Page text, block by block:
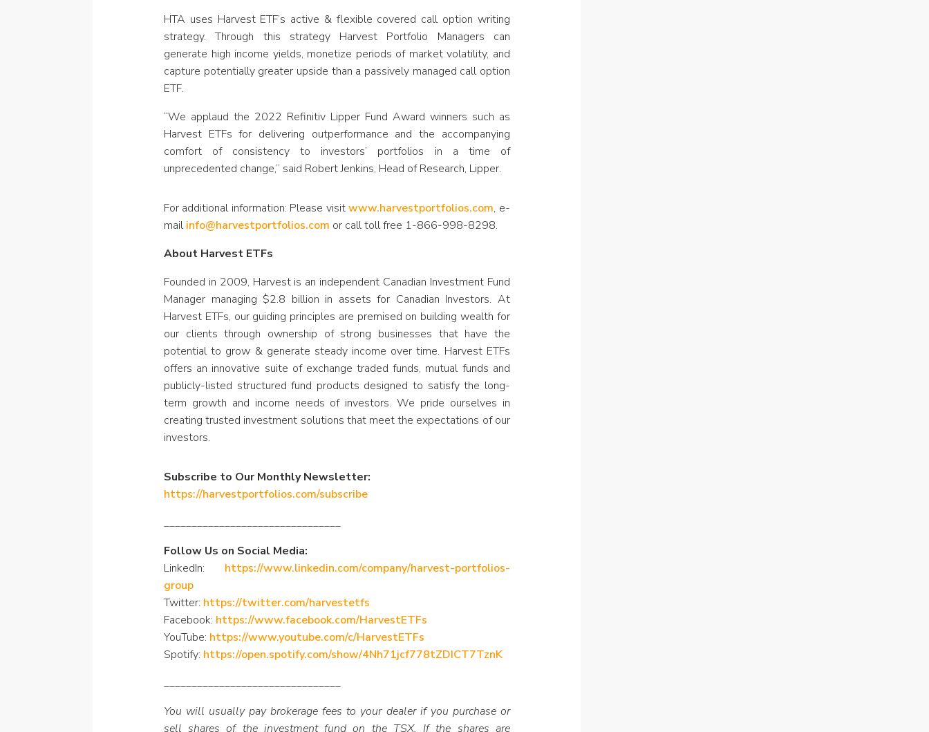
HTA uses Harvest ETF’s active & flexible covered call option writing
strategy. Through this strategy Harvest Portfolio Managers can
generate high income yields, monetize periods of market volatility, and
capture potentially greater upside than a passively managed call option
ETF.
“We applaud the 2022 Refinitiv Lipper Fund Award winners such as
Harvest ETFs for delivering outperformance and the accompanying
comfort of consistency to investors’ portfolios in a time of
unprecedented change,” said Robert Jenkins, Head of Research, Lipper.
For additional information: Please visit www.harvestportfolios.com, e-
mail info@harvestportfolios.com or call toll free 1-866-998-8298.
About Harvest ETFs
Founded in 2009, Harvest is an independent Canadian Investment Fund
Manager managing $2.8 billion in assets for Canadian Investors. At
Harvest ETFs, our guiding principles are premised on building wealth for
our clients through ownership of strong businesses that have the
potential to grow & generate steady income over time. Harvest ETFs
offers an innovative suite of exchange traded funds, mutual funds and
publicly-listed structured fund products designed to satisfy the long-
term growth and income needs of investors. We pride ourselves in
creating trusted investment solutions that meet the expectations of our
investors.
Subscribe to Our Monthly Newsletter:
https://harvestportfolios.com/subscribe
________________________________
Follow Us on Social Media:
LinkedIn: https://www.linkedin.com/company/harvest-portfolios-
group
Twitter: https://twitter.com/harvestetfs
Facebook: https://www.facebook.com/HarvestETFs
YouTube: https://www.youtube.com/c/HarvestETFs
Spotify: https://open.spotify.com/show/4Nh71jcf778tZDICT7TznK
________________________________
You will usually pay brokerage fees to your dealer if you purchase or
sell shares of the investment fund on the TSX. If the shares are